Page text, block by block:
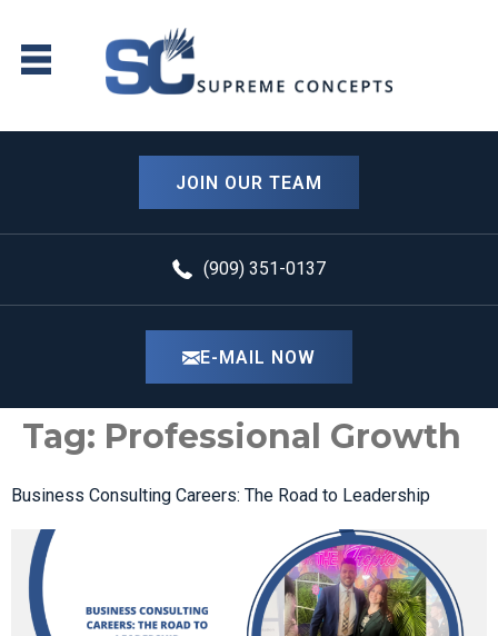
JOIN OUR TEAM
(909) 351-0137
E-MAIL NOW
Tag: Professional Growth
Business Consulting Careers: The Road to Leadership